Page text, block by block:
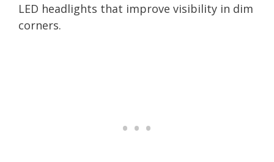
LED headlights that improve visibility in dim
corners.